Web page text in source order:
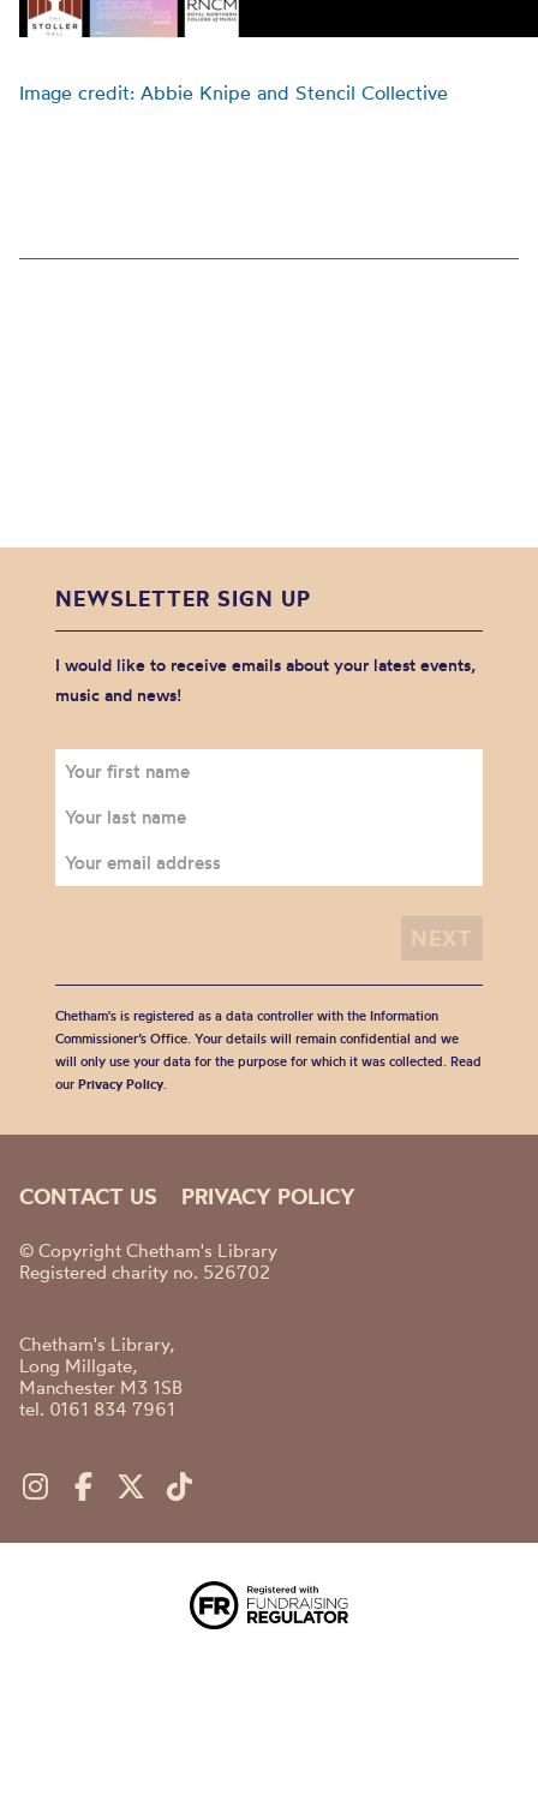
Image credit: Abbie Knipe and Stencil Collective
NEWSLETTER SIGN UP
I would like to receive emails about your latest events,
music and news!
Chetham's is registered as a data controller with the Information
Commissioner’s Office. Your details will remain confidential and we
will only use your data for the purpose for which it was collected. Read
our Privacy Policy.
CONTACT US PRIVACY POLICY
© Copyright Chetham's Library
Registered charity no. 526702
Chetham's Library,
Long Millgate,
Manchester M3 1SB
tel. 0161 834 7961